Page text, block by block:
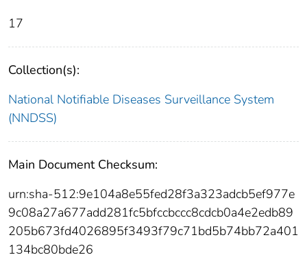
17
Collection(s):
National Notifiable Diseases Surveillance System
(NNDSS)
Main Document Checksum:
urn:sha-512:9e104a8e55fed28f3a323adcb5ef977e
9c08a27a677add281fc5bfccbccc8cdcb0a4e2edb89
205b673fd4026895f3493f79c71bd5b74bb72a401
134bc80bde26